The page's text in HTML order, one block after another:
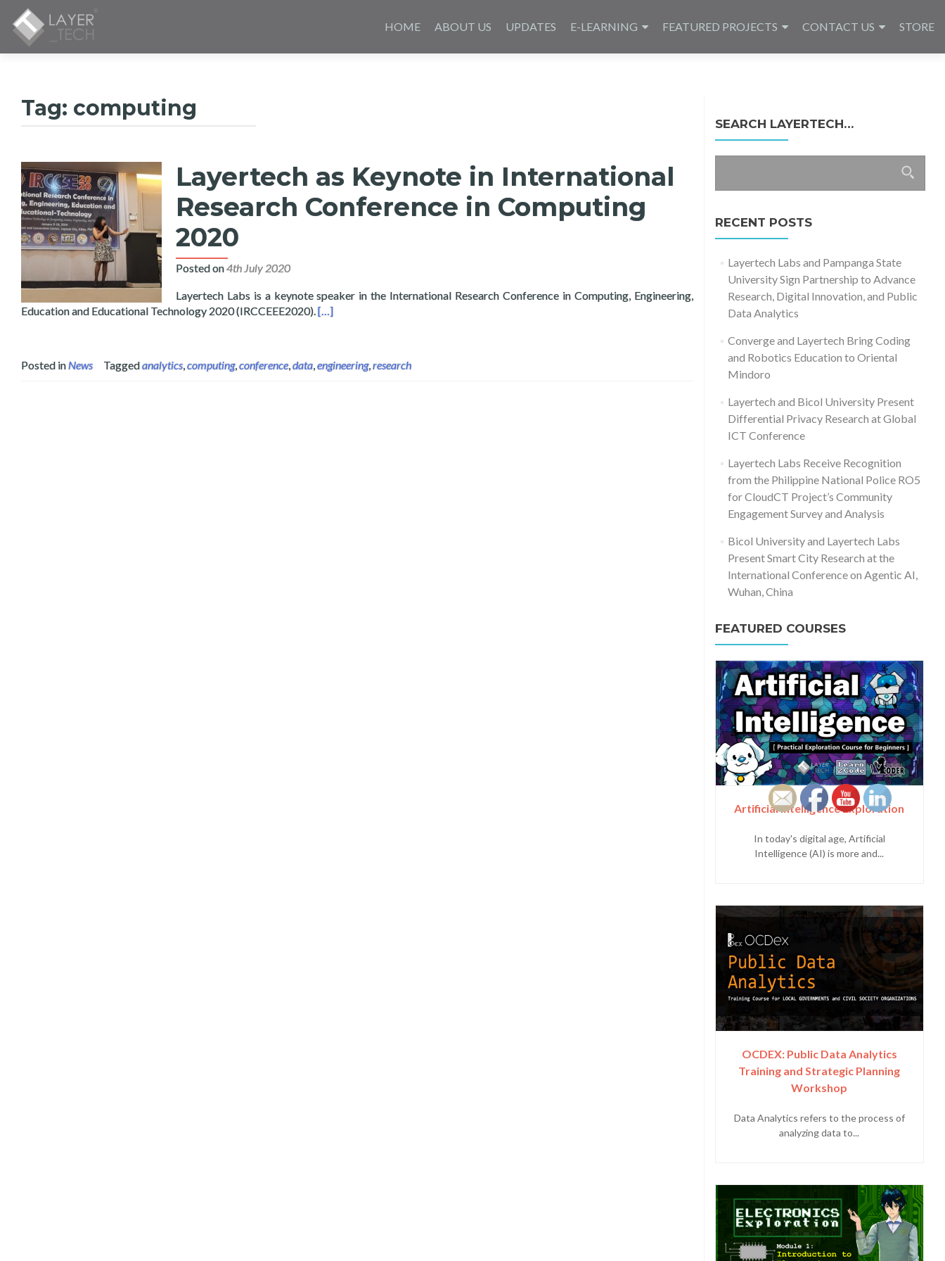
to
HOME ABOUT US UPDATES E-LEARNING FEATURED PROJECTS CONTACT US STORE
Tag: computing
Layertech as Keynote in International
Research Conference in Computing
2020
Posted on4th July 2020
Layertech Labs is a keynote speaker in the International Research Conference in Computing, Engineering,
Education and Educational Technology 2020 (IRCCEEE2020).Read more about Layertech as Keynote in International Research Conference in Computing 2020
[…]
Posted inNews Taggedanalytics,computing,conference,data,engineering,research
SEARCH LAYERTECH…
RECENT POSTS
Layertech Labs and Pampanga State
University Sign Partnership to Advance
Research, Digital Innovation, and Public
Data Analytics
Converge and Layertech Bring Coding
and Robotics Education to Oriental
Mindoro
Layertech and Bicol University Present
Differential Privacy Research at Global
ICT Conference
Layertech Labs Receive Recognition
from the Philippine National Police RO5
for CloudCT Project’s Community
Engagement Survey and Analysis
Bicol University and Layertech Labs
Present Smart City Research at the
International Conference on Agentic AI,
Wuhan, China
FEATURED COURSES
Artificial Intelligence Exploration
In today's digital age, Artificial
Intelligence (AI) is more and...
OCDEX: Public Data Analytics
Training and Strategic Planning
Workshop
Data Analytics refers to the process of
analyzing data to...